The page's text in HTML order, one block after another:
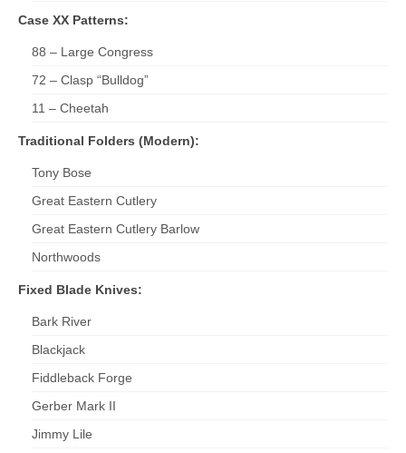
Case XX Patterns:
88 – Large Congress
72 – Clasp “Bulldog”
11 – Cheetah
Traditional Folders (Modern):
Tony Bose
Great Eastern Cutlery
Great Eastern Cutlery Barlow
Northwoods
Fixed Blade Knives:
Bark River
Blackjack
Fiddleback Forge
Gerber Mark II
Jimmy Lile